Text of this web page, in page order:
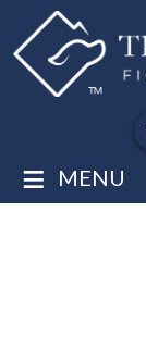
≡ MENU